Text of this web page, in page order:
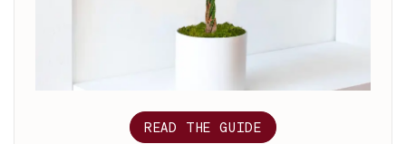
READ THE GUIDE